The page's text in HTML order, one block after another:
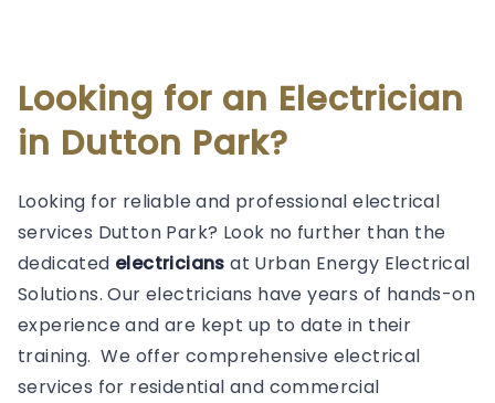
Looking for an Electrician
in Dutton Park?
Looking for reliable and professional electrical
services Dutton Park? Look no further than the
dedicated electricians at Urban Energy Electrical
Solutions. Our electricians have years of hands-on
experience and are kept up to date in their
training. We offer comprehensive electrical
services for residential and commercial